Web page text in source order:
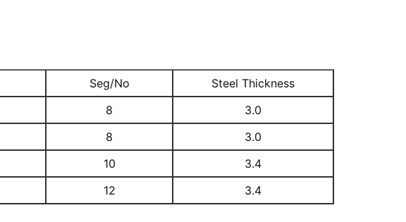
Seg/No
Steel Thickness
8
3.0
8
3.0
10
3.4
12 3.4